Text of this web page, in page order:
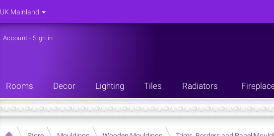
Account -Sign in
Rooms Decor Lighting Tiles Radiators
UK Mainland